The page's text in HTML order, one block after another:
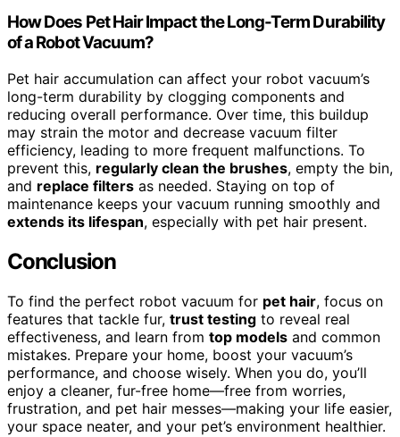
How Does Pet Hair Impact the Long-Term Durability
of a Robot Vacuum?
Pet hair accumulation can affect your robot vacuum’s
long-term durability by clogging components and
reducing overall performance. Over time, this buildup
may strain the motor and decrease vacuum filter
efficiency, leading to more frequent malfunctions. To
prevent this, regularly clean the brushes, empty the bin,
and replace filters as needed. Staying on top of
maintenance keeps your vacuum running smoothly and
extends its lifespan, especially with pet hair present.
Conclusion
To find the perfect robot vacuum for pet hair, focus on
features that tackle fur, trust testing to reveal real
effectiveness, and learn from top models and common
mistakes. Prepare your home, boost your vacuum’s
performance, and choose wisely. When you do, you’ll
enjoy a cleaner, fur-free home—free from worries,
frustration, and pet hair messes—making your life easier,
your space neater, and your pet’s environment healthier.